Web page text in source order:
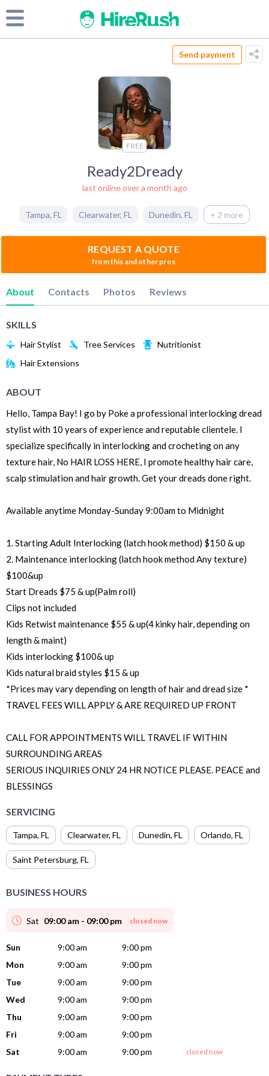
Send payment
FREE
Ready2Dready
last online over a month ago
Tampa, FL Clearwater, FL Dunedin, FL + 2 more
REQUEST A QUOTE
from this and other pros
About Contacts Photos Reviews
SKILLS
Hair Stylist Tree Services
Nutritionist
Hair Extensions
ABOUT
Hello, Tampa Bay! I go by Poke a professional interlocking dread
stylist with 10 years of experience and reputable clientele. I
specialize specifically in interlocking and crocheting on any
texture hair, No HAIR LOSS HERE, I promote healthy hair care,
scalp stimulation and hair growth. Get your dreads done right.
Available anytime Monday-Sunday 9:00am to Midnight
1. Starting Adult Interlocking (latch hook method) $150 & up
2. Maintenance interlocking (latch hook method Any texture)
$100&up
Start Dreads $75 & up(Palm roll)
Clips not included
Kids Retwist maintenance $55 & up(4 kinky hair, depending on
length & maint)
Kids interlocking $100& up
Kids natural braid styles $15 & up
*Prices may vary depending on length of hair and dread size *
TRAVEL FEES WILL APPLY & ARE REQUIRED UP FRONT
CALL FOR APPOINTMENTS WILL TRAVEL IF WITHIN
SURROUNDING AREAS
SERIOUS INQUIRIES ONLY 24 HR NOTICE PLEASE. PEACE and
BLESSINGS
SERVICING
Tampa, FL Clearwater, FL Dunedin, FL Orlando, FL
Saint Petersburg, FL
BUSINESS HOURS
Sat 09:00 am - 09:00 pm closed now
Sun 9:00 am
9:00 pm
Mon
9:00 am
9:00 pm
Tue
9:00 am
9:00 pm
Wed
9:00 am
9:00 pm
Thu
9:00 am
9:00 pm
Fri
9:00 am
9:00 pm
Sat
9:00 am 9:00 pm closed now